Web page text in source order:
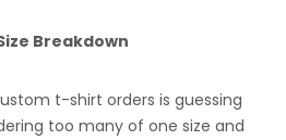
Breakdown
t-shirt orders is guessing
too many of one size and